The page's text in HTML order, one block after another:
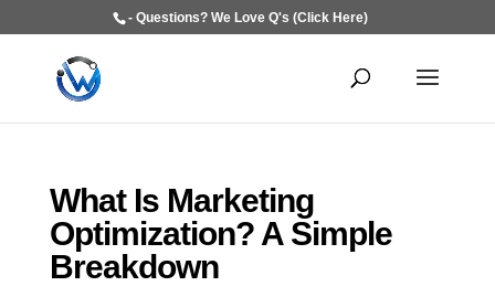
- Questions? We Love Q's (Click Here)
What Is Marketing
Optimization? A Simple
Breakdown